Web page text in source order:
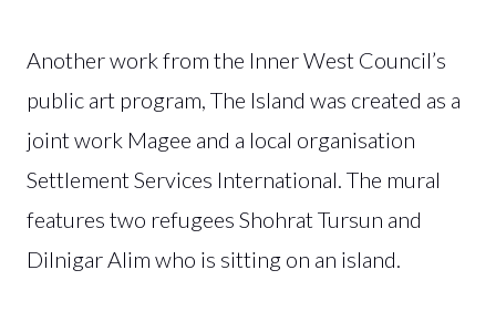
Another work from the Inner West Council’s
public art program, The Island was created as a
joint work Magee and a local organisation
Settlement Services International. The mural
features two refugees Shohrat Tursun and
Dilnigar Alim who is sitting on an island.